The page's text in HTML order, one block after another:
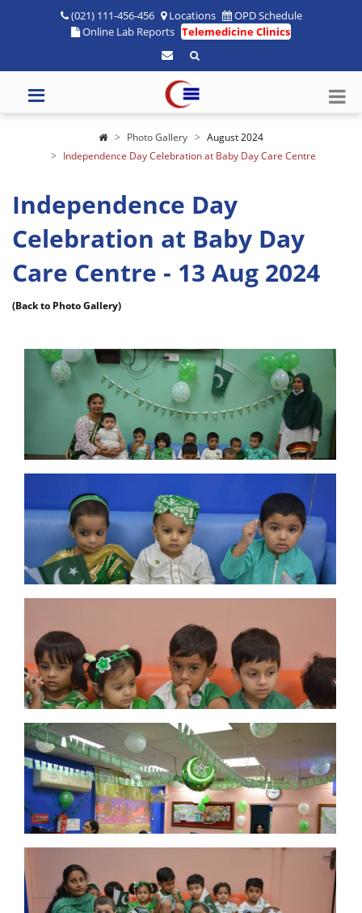
(021) 111-456-456 Locations
OPD Schedule
Online Lab Reports Telemedicine Clinics
Photo Gallery
August 2024
Independence Day Celebration at Baby Day Care Centre
Independence Day
Celebration at Baby Day
Care Centre - 13 Aug 2024
(Back to Photo Gallery)